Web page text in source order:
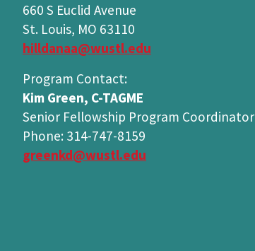
660 S Euclid Avenue
St. Louis, MO 63110
hilldanaa@wustl.edu
Program Contact:
Kim Green, C-TAGME
Senior Fellowship Program Coordinator
Phone: 314-747-8159
greenkd@wustl.edu